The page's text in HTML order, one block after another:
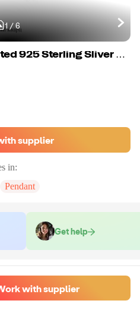
1/6
Abiding Black Gun Plated 925 Sterling Sliver Natural Smoky Quartz Gemstone Earrings For Women
supplier
in:
Pendant
Get help
with supplier